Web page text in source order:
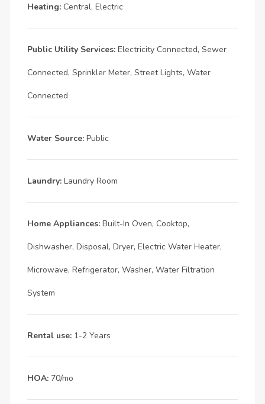
Heating: Central, Electric
Public Utility Services: Electricity Connected, Sewer
Connected, Sprinkler Meter, Street Lights, Water
Connected
Water Source: Public
Laundry: Laundry Room
Home Appliances: Built-In Oven, Cooktop,
Dishwasher, Disposal, Dryer, Electric Water Heater,
Microwave, Refrigerator, Washer, Water Filtration
System
Rental use: 1-2 Years
HOA: 70/mo